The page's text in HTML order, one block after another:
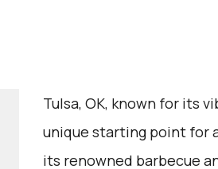
Tulsa, OK, known for its
unique starting point for
its renowned barbecue